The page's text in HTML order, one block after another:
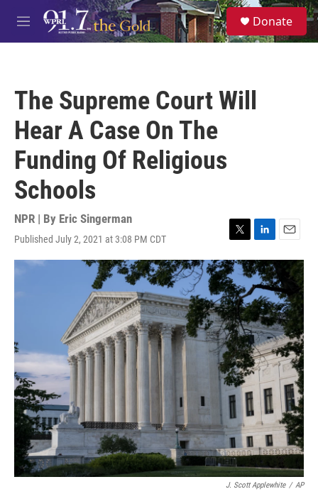
Skip to main content
M
e
S
e
a
Donate
The Supreme Court Will
Hear A Case On The
Funding Of Religious
Schools
NPR | By Eric Singerman
Published July 2, 2021 at 3:08 PM CDT
T
w
i
t
t
e
r
L
i
n
k
e
d
I
n
E
m
i
l
J. Scott Applewhite / AP